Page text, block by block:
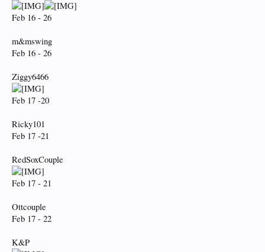
Feb 16 - 26
m&mswing
Feb 16 - 26
Ziggy6466
Feb 17 -20
Ricky101
Feb 17 -21
RedSoxCouple
Feb 17 - 21
Ottcouple
Feb 17 - 22
K&P